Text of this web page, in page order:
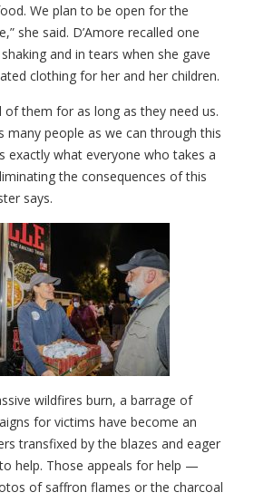
We plan to be open for the
she said. D’Amore recalled one
and in tears when she gave
clothing for her and her children.
of them for as long as they need us.
many people as we can through this
exactly what everyone who takes a
the consequences ofthis
says.
wildfires burn, a barrage of
for victims have become an
transfixed by the blazes and eager
help. Those appeals for help —
of saffron flames or the charcoal